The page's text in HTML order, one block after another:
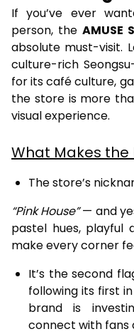
If you’ve ever
person, theAMUSE
absolute must-visit.
culture-rich
for its café culture,
the store is more
visual experience.
What Makes the
The store’s
“Pink House”— and
pastel hues, playful
make every corner
It’s the second
following its first
brand is
connect with fans